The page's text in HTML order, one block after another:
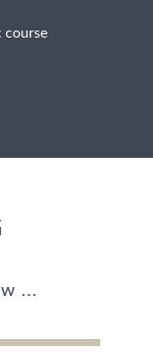
course
...